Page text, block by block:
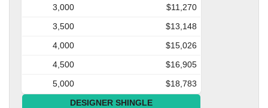
3,000
$11,270
3,500
$13,148
4,000
$15,026
4,500
$16,905
5,000
$18,783
DESIGNER SHINGLE